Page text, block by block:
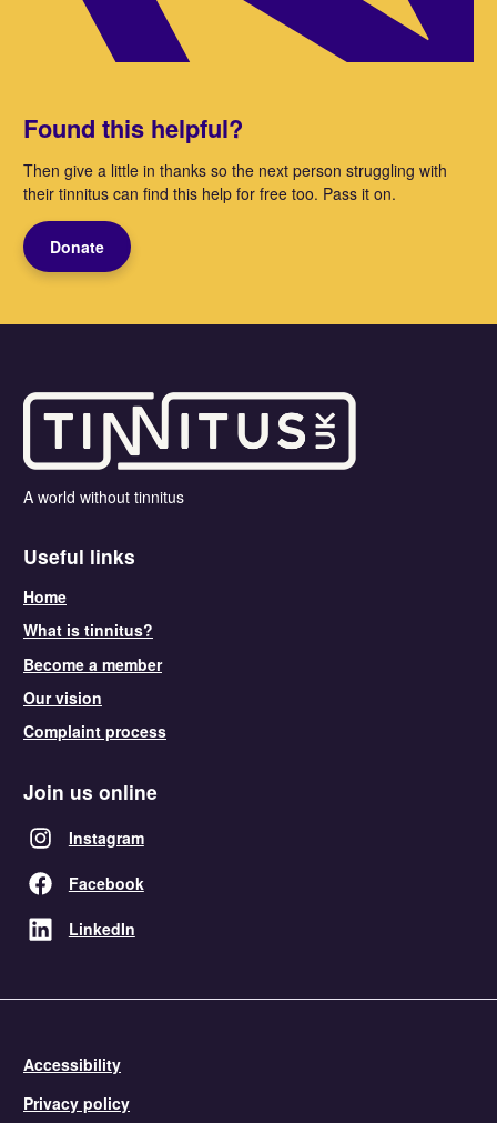
Found this helpful?
Then give a little in thanks so the next person struggling with
their tinnitus can find this help for free too. Pass it on.
Donate
A world without tinnitus
Useful links
Home
What is tinnitus?
Become a member
Our vision
Complaint process
Join us online
Instagram
Facebook
LinkedIn
Accessibility
Privacy policy